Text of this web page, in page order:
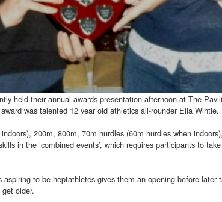
held their annual awards presentation afternoon at The
was talented 12 year old athletics all-rounder Ella Wintle.
200m, 800m, 70m hurdles (60m hurdles when
in the ‘combined events’, which requires participants to
to be heptathletes gives them an opening before later
older.